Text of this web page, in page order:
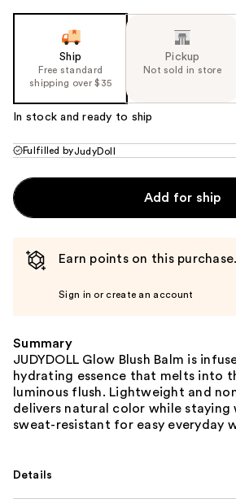
Ship
Free standard
shipping over $35
Pickup
Not sold in store
In stock and ready to ship
Fulfilled byJudyDoll
Add for ship
Earn points on this purchase.
Sign in or create an account
Summary
JUDYDOLL Glow Blush Balm is
hydrating essence that melts into
luminous flush. Lightweight and
delivers natural color while staying
sweat-resistant for easy everyday
Details